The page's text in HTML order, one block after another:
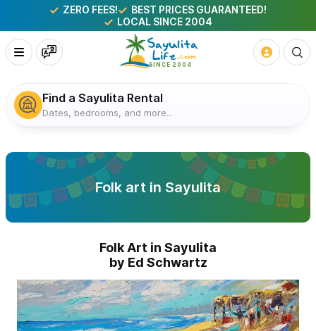
ZERO FEES!
BEST PRICES GUARANTEED!
LOCAL SINCE 2004
Find a Sayulita Rental
Dates, bedrooms, and more...
Folk art in Sayulita
Folk Art in Sayulita
by Ed Schwartz